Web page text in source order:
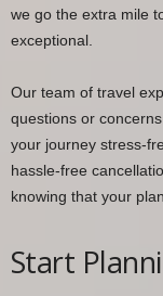
we go the extra mile
exceptional.
Our team of travel
questions or
your journey stress-
hassle-free
knowing that your
Start